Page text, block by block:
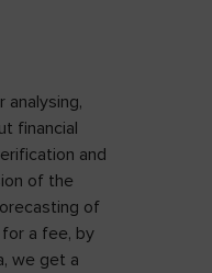
financial
and
of the
of
a fee, by
we get a